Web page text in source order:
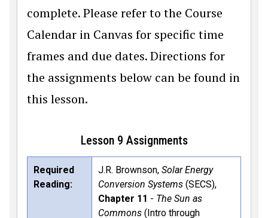
complete. Please refer to the Course
Calendar in Canvas for specific time
frames and due dates. Directions for
the assignments below can be found in
this lesson.
Lesson 9 Assignments
Required
Reading:
J.R. Brownson, Solar Energy
Conversion Systems (SECS),
Chapter 11 - The Sun as
Commons (Intro through